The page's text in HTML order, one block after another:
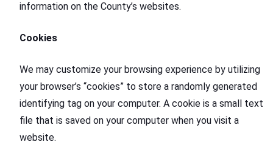
information on the County’s websites.
Cookies
We may customize your browsing experience by utilizing
your browser’s “cookies” to store a randomly generated
identifying tag on your computer. A cookie is a small text
file that is saved on your computer when you visit a
website.